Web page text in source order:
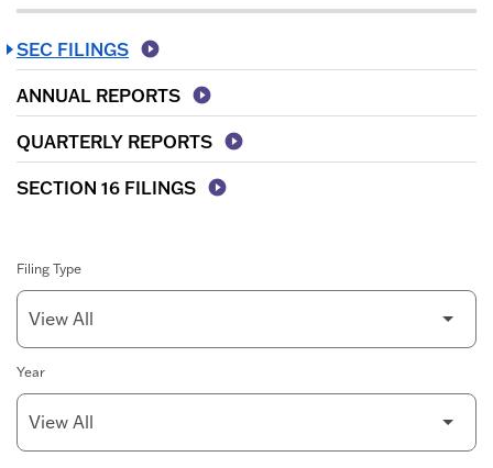
SEC FILINGS
ANNUAL REPORTS
QUARTERLY REPORTS
SECTION 16 FILINGS
Filing Type
Year